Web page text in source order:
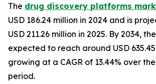
The drug discovery platforms
USD 186.24 million in 2024 and is
USD 211.26 million in 2025. By 2034,
expected to reach around USD
growing at a CAGR of 13.44% over
period.